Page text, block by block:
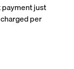
payment just
per